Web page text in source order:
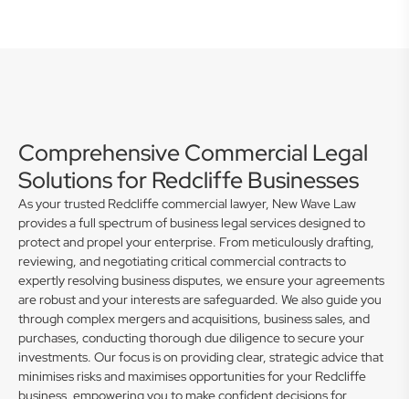
Comprehensive Commercial Legal
Solutions for Redcliffe Businesses
As your trusted Redcliffe commercial lawyer, New Wave Law
provides a full spectrum of business legal services designed to
protect and propel your enterprise. From meticulously drafting,
reviewing, and negotiating critical commercial contracts to
expertly resolving business disputes, we ensure your agreements
are robust and your interests are safeguarded. We also guide you
through complex mergers and acquisitions, business sales, and
purchases, conducting thorough due diligence to secure your
investments. Our focus is on providing clear, strategic advice that
minimises risks and maximises opportunities for your Redcliffe
business, empowering you to make confident decisions for